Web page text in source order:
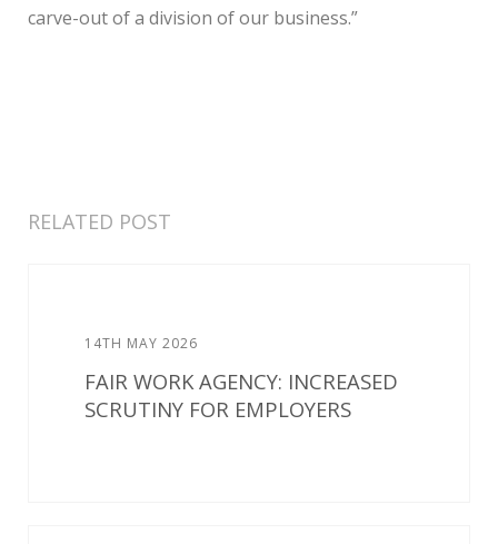
carve-out of a division of our business.”
RELATED POST
14TH MAY 2026
FAIR WORK AGENCY: INCREASED
SCRUTINY FOR EMPLOYERS